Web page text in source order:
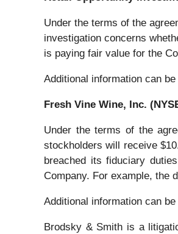
Under the terms of the
investigation concerns
is paying fair value for the
Additional information can
Fresh Vine Wine, Inc.
Under the terms of the
stockholders will receive
breached its fiduciary
Company. For example, the
Additional information can
Brodsky & Smith is a